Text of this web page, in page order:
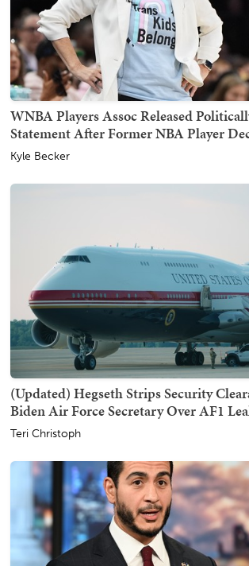
WNBA Players Assoc Released
Statement After Former NBA Player
Kyle Becker
(Updated) Hegseth Strips Security
Biden Air Force Secretary Over AF1
Teri Christoph